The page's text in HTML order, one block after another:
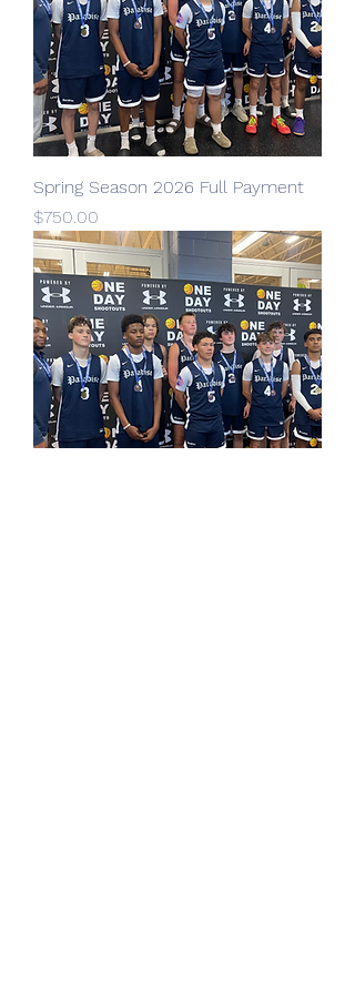
Spring Season 2026 Full Payment
Price
$750.00